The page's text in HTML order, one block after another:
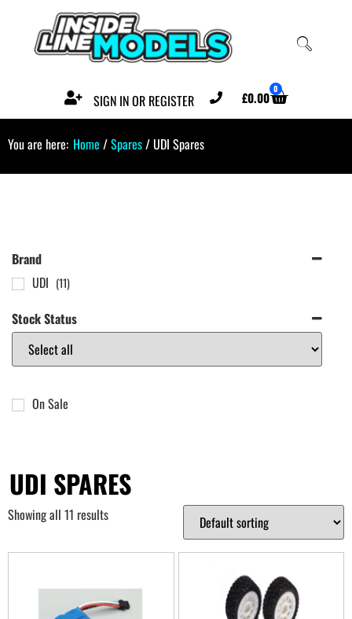
SIGN IN OR REGISTER £0.00 0
You are here: Home /Spares/ UDI Spares
Brand
UDI (11)
Stock Status
On Sale
UDI SPARES
Showing all 11 results